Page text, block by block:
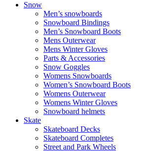
Snow
Men’s snowboards
Snowboard Bindings
Men’s Snowboard Boots
Mens Outerwear
Mens Winter Gloves
Parts & Accessories
Snow Goggles
Womens Snowboards
Women’s Snowboard Boots
Womens Outerwear
Womens Winter Gloves
Snowboard helmets
Skate
Skateboard Decks
Skateboard Completes
Street and Park Wheels